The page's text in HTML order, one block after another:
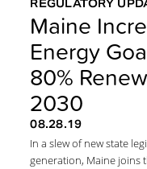
REGULATORY
Maine
Energy
80%
2030
08.28.19
In a slew of new state
generation, Maine joins